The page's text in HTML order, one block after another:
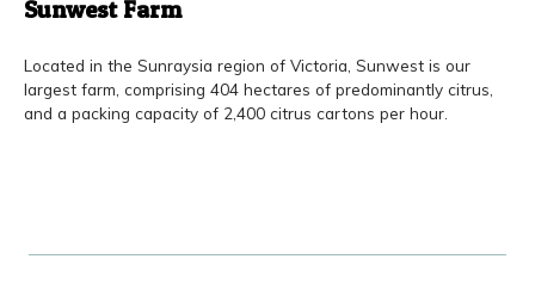
Sunwest Farm
Located in the Sunraysia region of Victoria, Sunwest is our
largest farm, comprising 404 hectares of predominantly citrus,
and a packing capacity of 2,400 citrus cartons per hour.